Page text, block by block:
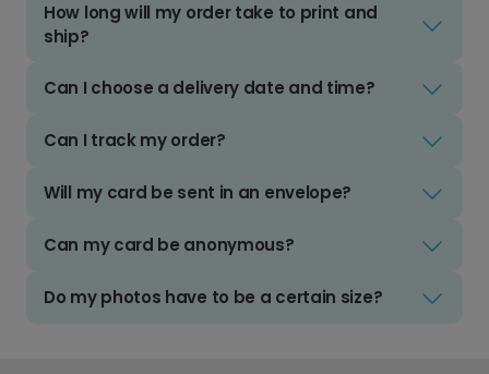
How long will my order take to print and
ship?
Can I choose a delivery date and time?
Can I track my order?
Will my card be sent in an envelope?
Can my card be anonymous?
Do my photos have to be a certain size?